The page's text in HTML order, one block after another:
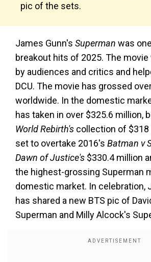
pic of the sets.
James Gunn's Superman was
breakout hits of 2025. The
by audiences and critics and
DCU. The movie has grossed
worldwide. In the domestic
has taken in over $325.6 million,
World Rebirth's collection of $318
set to overtake 2016's Batman v
Dawn of Justice's $330.4 million
the highest-grossing Superman
domestic market. In celebration,
has shared a new BTS pic of
Superman and Milly Alcock's